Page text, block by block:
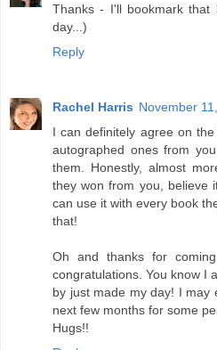
Thanks - I'll bookmark
day...)
Reply
Rachel Harris November
I can definitely agree on
autographed ones from
them. Honestly, almost
they won from you, believe
can use it with every book
that!
Oh and thanks for
congratulations. You know I
by just made my day! I may
next few months for some
Hugs!!